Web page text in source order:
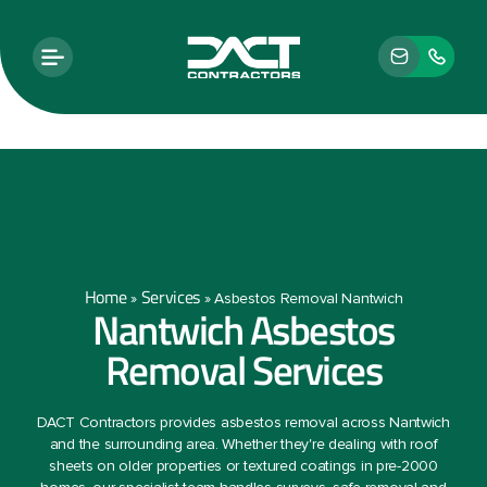
Home» Services »Asbestos Removal Nantwich
Nantwich Asbestos
Removal Services
DACT Contractors provides asbestos removal across Nantwich
and the surrounding area. Whether they're dealing with roof
sheets on older properties or textured coatings in pre-2000